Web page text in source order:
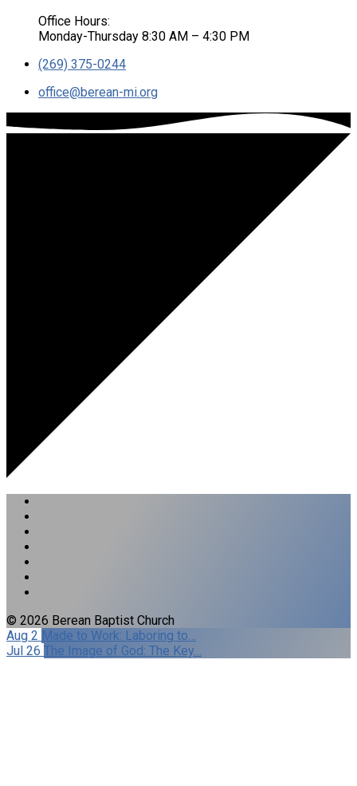
Office Hours:
Monday-Thursday 8:30 AM – 4:30 PM
(269) 375-0244
office​@berean-mi.org
© 2026 Berean Baptist Church
Aug 2 Made to Work: Laboring to…
Jul 26 The Image of God: The Key…